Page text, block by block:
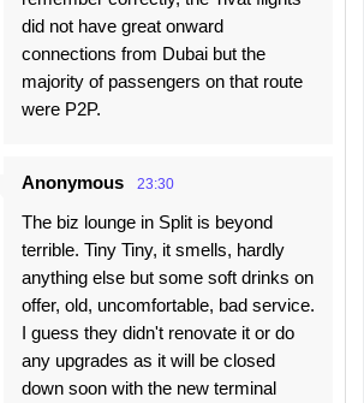
did not have great onward
connections from Dubai but the
majority of passengers on that route
were P2P.
Anonymous 23:30
The biz lounge in Split is beyond
terrible. Tiny Tiny, it smells, hardly
anything else but some soft drinks on
offer, old, uncomfortable, bad service.
I guess they didn't renovate it or do
any upgrades as it will be closed
down soon with the new terminal